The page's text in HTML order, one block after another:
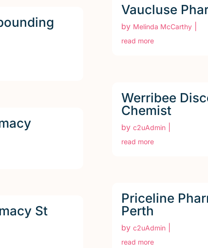
St
Vaucluse
by Melinda McCarthy|
read more
Werribee
Chemist
by c2uAdmin|
read more
Priceline
Perth
by c2uAdmin|
read more